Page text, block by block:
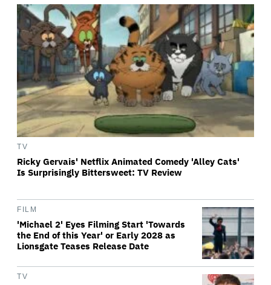
TV
Ricky Gervais' Netflix Animated Comedy 'Alley Cats'
Is Surprisingly Bittersweet: TV Review
FILM
'Michael 2' Eyes Filming Start 'Towards
the End of this Year' or Early 2028 as
Lionsgate Teases Release Date
TV